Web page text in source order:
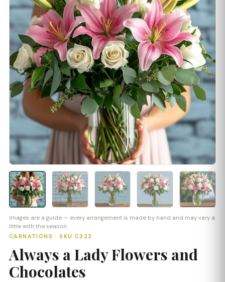
Images are a guide — every arrangement is made by hand and may vary a
little with the season.
CARNATIONS · SKU C322
Always a Lady Flowers and
Chocolates